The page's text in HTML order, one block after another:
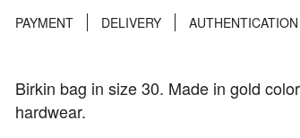
PAYMENT DELIVERY
Birkin bag in size 30. Made in gold
hardwear.